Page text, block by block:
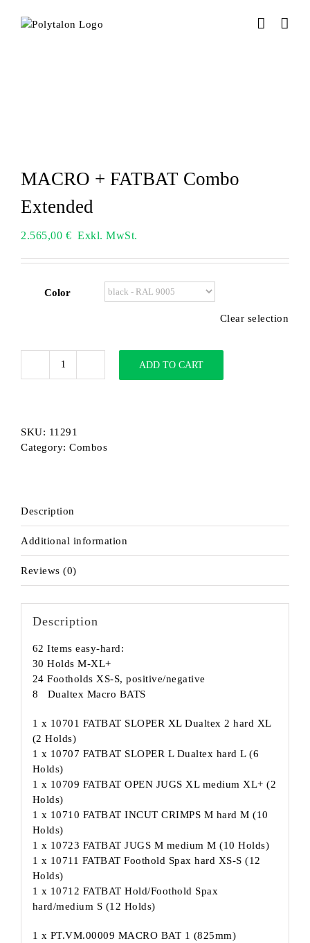
MACRO + FATBAT Combo
Extended
2.565,00 € Exkl. MwSt.
Color
Clear selection
MACRO
Extended
quantity
ADD TO CART
SKU: 11291
Category: Combos
Description
Additional information
Reviews (0)
Description
62 Items easy-hard:
30 Holds M-XL+
24 Footholds XS-S, positive/negative
8 Dualtex Macro BATS
1 x 10701 FATBAT SLOPER XL Dualtex 2 hard XL
(2 Holds)
1 x 10707 FATBAT SLOPER L Dualtex hard L (6
Holds)
1 x 10709 FATBAT OPEN JUGS XL medium XL+ (2
Holds)
1 x 10710 FATBAT INCUT CRIMPS M hard M (10
Holds)
1 x 10723 FATBAT JUGS M medium M (10 Holds)
1 x 10711 FATBAT Foothold Spax hard XS-S (12
Holds)
1 x 10712 FATBAT Hold/Foothold Spax
hard/medium S (12 Holds)
1 x PT.VM.00009 MACRO BAT 1 (825mm)